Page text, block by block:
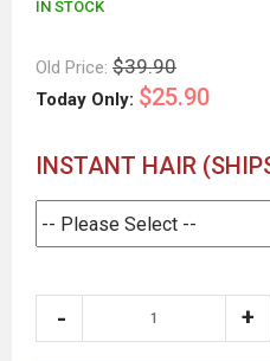
IN STOCK
Old Price: $39.90
Today Only: $25.90
INSTANT HAIR